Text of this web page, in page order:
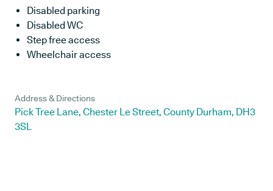
Disabled parking
Disabled WC
Step free access
Wheelchair access
Address & Directions
Pick Tree Lane, Chester Le Street, County Durham, DH3
3SL